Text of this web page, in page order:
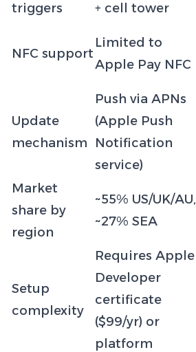
triggers
+ cell tower
NFC support
Limited to
Apple Pay NFC
Update
mechanism
Push via APNs
(Apple Push
Notification
service)
Market
share by
region
~55% US/UK/AU,
~27% SEA
Setup
complexity
Requires Apple
Developer
certificate
($99/yr) or
platform